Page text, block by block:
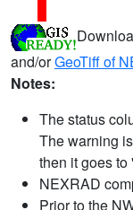
and/orGeoTiff of
Notes:
The status
The warning
then it goes to
NEXRAD
Prior to the